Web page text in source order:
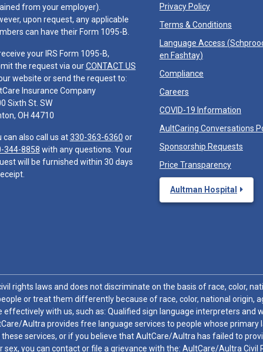
from your employer).
upon request, any applicable
can have their Form 1095-B.
your IRS Form 1095-B,
the request via ourCONTACT US
website or send the request to:
Insurance Company
Sixth St. SW
OH 44710
can also call us at330-363-6360 or
344-8858 with any questions. Your
will be furnished within 30 days
Privacy Policy
Terms & Conditions
Language Access (
en Fashtay)
Compliance
Careers
COVID-19 Information
AultCaring Conversations
Sponsorship Requests
Price Transparency
Aultman Hospital
rights laws and does not discriminate on the basis of race, color,
or treat them differently because of race, color, national origin,
with us, such as: Qualified sign language interpreters
Aultra provides free language services to people whose primary
services, or if you believe that AultCare/Aultra has failed to
sex, you can contact or file a grievance with the: AultCare/Aultra Civil